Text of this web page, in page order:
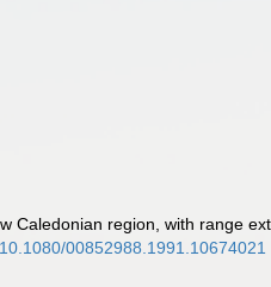
Caledonian region, with range
00852988.1991.10674021